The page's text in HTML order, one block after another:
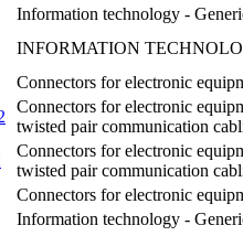
Information technology -
INFORMATION
Connectors for electronic
Connectors for electronic
twisted pair communication
Connectors for electronic
twisted pair communication
Connectors for electronic
Information technology -